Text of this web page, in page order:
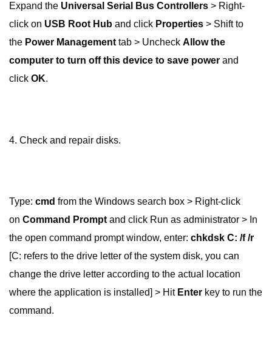
Expand the Universal Serial Bus Controllers > Right-
click on USB Root Hub and click Properties > Shift to
the Power Management tab > Uncheck Allow the
computer to turn off this device to save power and
click OK.
4. Check and repair disks.
Type: cmd from the Windows search box > Right-click
on Command Prompt and click Run as administrator > In
the open command prompt window, enter: chkdsk C: /f /r
[C: refers to the drive letter of the system disk, you can
change the drive letter according to the actual location
where the application is installed] > Hit Enter key to run the
command.